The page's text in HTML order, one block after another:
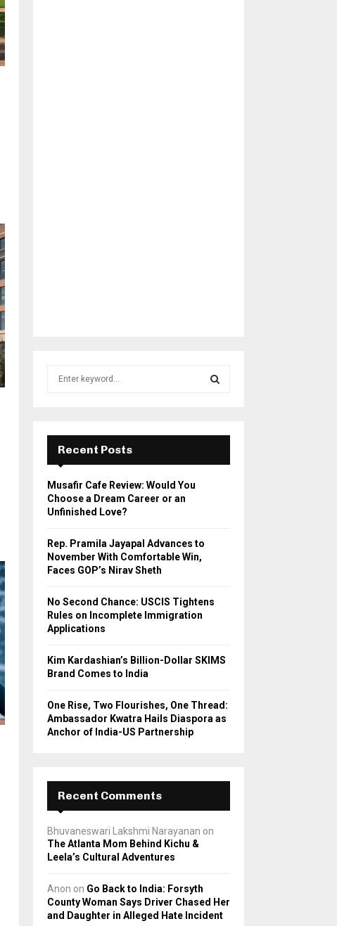
r
:
E
A
Recent Posts
Musafir Cafe Review: Would You
Choose a Dream Career or an
Unfinished Love?
Rep. Pramila Jayapal Advances to
November With Comfortable Win,
Faces GOP’s Nirav Sheth
No Second Chance: USCIS Tightens
Rules on Incomplete Immigration
Applications
Kim Kardashian’s Billion-Dollar SKIMS
Brand Comes to India
One Rise, Two Flourishes, One Thread:
Ambassador Kwatra Hails Diaspora as
Anchor of India-US Partnership
Recent Comments
Bhuvaneswari Lakshmi Narayanan on
The Atlanta Mom Behind Kichu &
Leela’s Cultural Adventures
Anon on Go Back to India: Forsyth
County Woman Says Driver Chased Her
and Daughter in Alleged Hate Incident